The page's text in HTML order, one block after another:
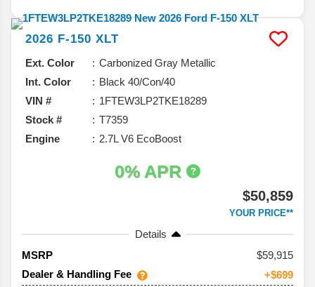
2026 F-150 XLT
Ext. Color
Carbonized Gray Metallic
Int. Color
Black 40/Con/40
VIN #
1FTEW3LP2TKE18289
Stock #
T7359
Engine
2.7L V6 EcoBoost
0% APR
$50,859
YOUR PRICE**
Details
MSRP
59,915
Dealer & Handling Fee
+$699